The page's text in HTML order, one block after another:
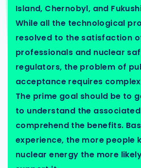
Island, Chernobyl, and
While all the technological
resolved to the satisfaction
professionals and nuclear
regulators, the problem of
acceptance requires
The prime goal should be to
to understand the
comprehend the benefits.
experience, the more people
nuclear energy the more